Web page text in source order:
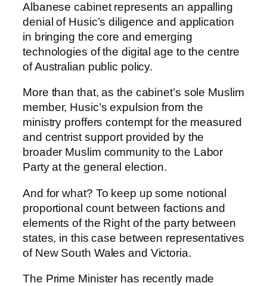
Albanese cabinet represents an appalling
denial of Husic’s diligence and application
in bringing the core and emerging
technologies of the digital age to the centre
of Australian public policy.
More than that, as the cabinet’s sole Muslim
member, Husic’s expulsion from the
ministry proffers contempt for the measured
and centrist support provided by the
broader Muslim community to the Labor
Party at the general election.
And for what? To keep up some notional
proportional count between factions and
elements of the Right of the party between
states, in this case between representatives
of New South Wales and Victoria.
The Prime Minister has recently made